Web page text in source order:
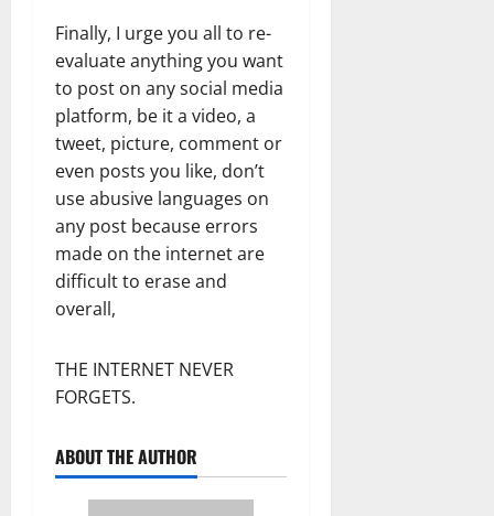
Finally, I urge you all to re-
evaluate anything you want
to post on any social media
platform, be it a video, a
tweet, picture, comment or
even posts you like, don’t
use abusive languages on
any post because errors
made on the internet are
difficult to erase and
overall,
THE INTERNET NEVER
FORGETS.
ABOUT THE AUTHOR